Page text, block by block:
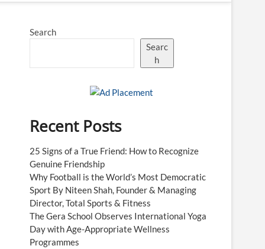
Search
Searc
h
Recent Posts
25 Signs of a True Friend: How to Recognize
Genuine Friendship
Why Football is the World’s Most Democratic
Sport By Niteen Shah, Founder & Managing
Director, Total Sports & Fitness
The Gera School Observes International Yoga
Day with Age-Appropriate Wellness
Programmes